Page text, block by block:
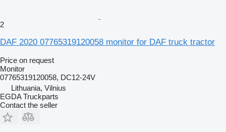
2
DAF 2020 07765319120058 monitor for DAF truck tractor
Price on request
Monitor
07765319120058, DC12-24V
Lithuania, Vilnius
EGDA Truckparts
Contact the seller